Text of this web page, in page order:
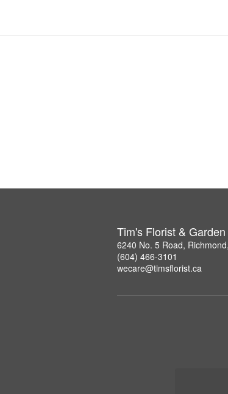
Tim's Florist & Garden
6240 No. 5 Road,
(604) 466-3101
wecare@timsflorist.ca